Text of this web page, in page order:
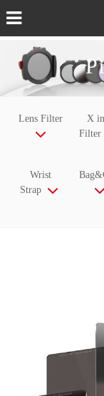
Lens Filter
X
Filter
Wrist
Strap